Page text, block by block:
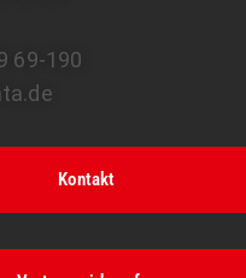
69-190
Kontakt